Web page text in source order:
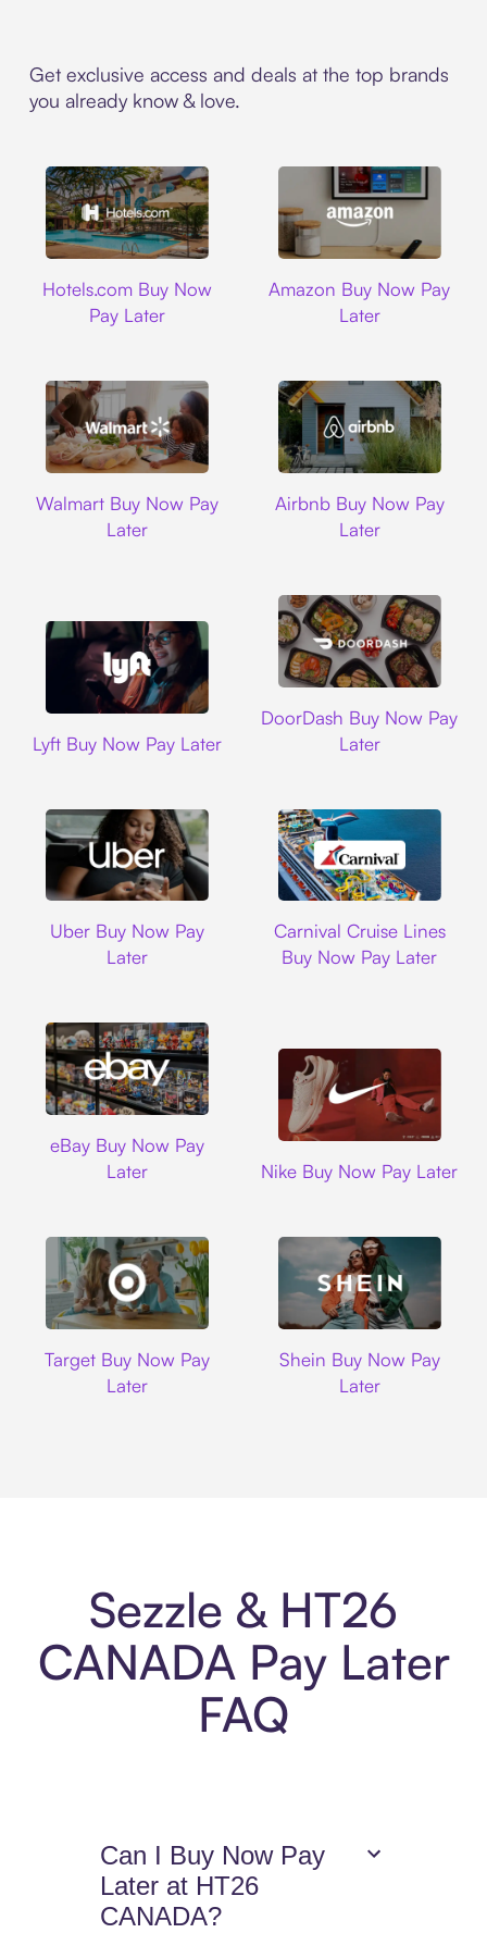
Get exclusive access and deals at the top brands
you already know & love.
Hotels.com Buy Now
Pay Later
Amazon Buy Now Pay
Later
Walmart Buy Now Pay
Later
Airbnb Buy Now Pay
Later
Lyft Buy Now Pay Later
DoorDash Buy Now Pay
Later
Uber Buy Now Pay
Later
Carnival Cruise Lines
Buy Now Pay Later
eBay Buy Now Pay
Later
Nike Buy Now Pay Later
Target Buy Now Pay
Later
Shein Buy Now Pay
Later
Sezzle & HT26
CANADA Pay Later
FAQ
Can I Buy Now Pay
Later at HT26
CANADA?